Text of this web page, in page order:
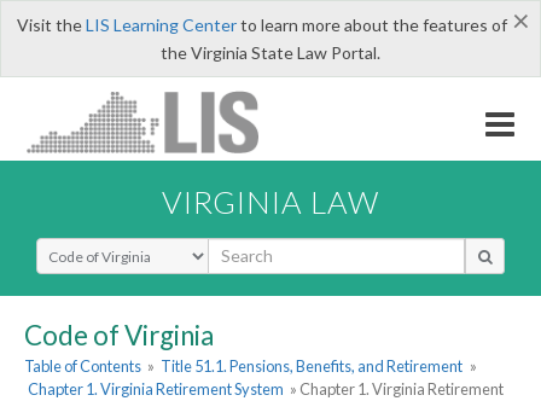
×
Visit theLIS Learning Centerto learn more about the features of
the Virginia State Law Portal.
VIRGINIA LAW
Select Search Type
Code of Virginia
Table of Contents » Title 51.1. Pensions, Benefits, and Retirement »
Chapter 1. Virginia Retirement System » Chapter 1. Virginia Retirement